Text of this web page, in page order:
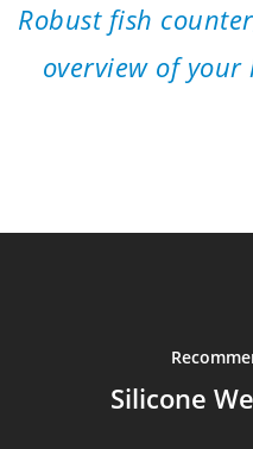
Robust fish
overview of
Silicone